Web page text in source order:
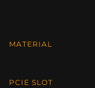
MATERIAL
PCIE SLOT